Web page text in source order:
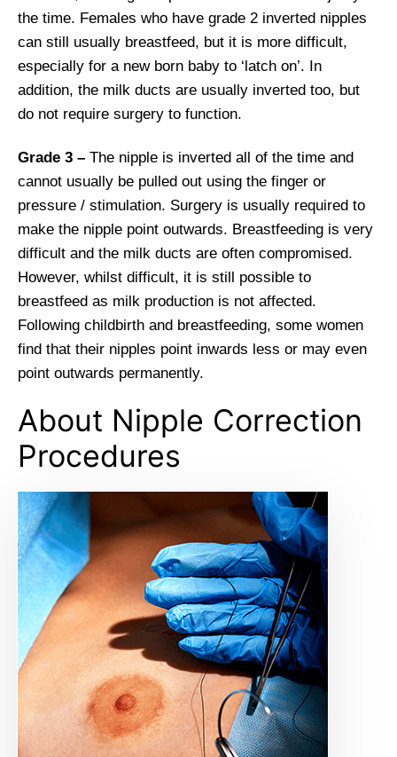
the time. Females who have grade 2 inverted nipples
can still usually breastfeed, but it is more difficult,
especially for a new born baby to ‘latch on’. In
addition, the milk ducts are usually inverted too, but
do not require surgery to function.
Grade 3 – The nipple is inverted all of the time and
cannot usually be pulled out using the finger or
pressure / stimulation. Surgery is usually required to
make the nipple point outwards. Breastfeeding is very
difficult and the milk ducts are often compromised.
However, whilst difficult, it is still possible to
breastfeed as milk production is not affected.
Following childbirth and breastfeeding, some women
find that their nipples point inwards less or may even
point outwards permanently.
About Nipple Correction
Procedures